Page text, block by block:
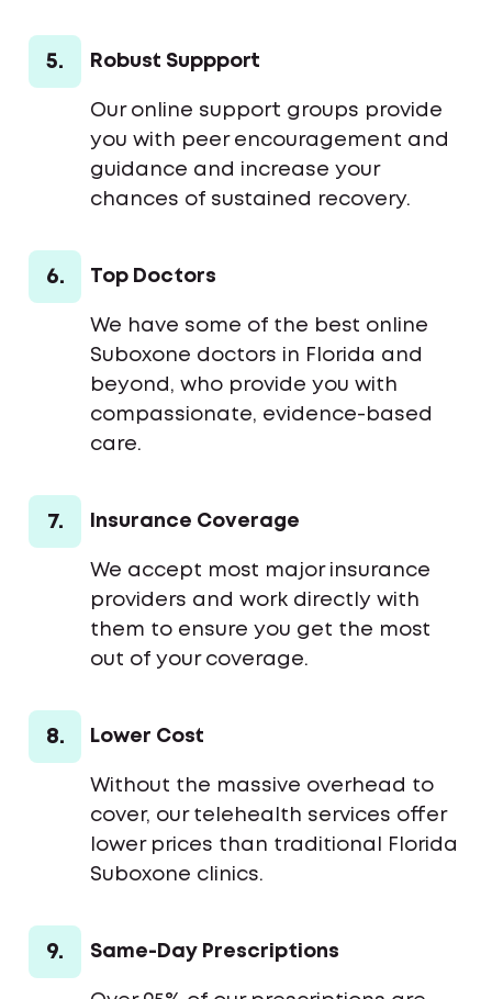
5. Robust Suppport
Our online support groups provide
you with peer encouragement and
guidance and increase your
chances of sustained recovery.
6. Top Doctors
We have some of the best online
Suboxone doctors in Florida and
beyond, who provide you with
compassionate, evidence-based
care.
7. Insurance Coverage
We accept most major insurance
providers and work directly with
them to ensure you get the most
out of your coverage.
8. Lower Cost
Without the massive overhead to
cover, our telehealth services offer
lower prices than traditional Florida
Suboxone clinics.
9. Same-Day Prescriptions